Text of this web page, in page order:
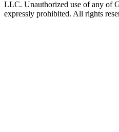
LLC. Unauthorized use of any of
expressly prohibited. All rights